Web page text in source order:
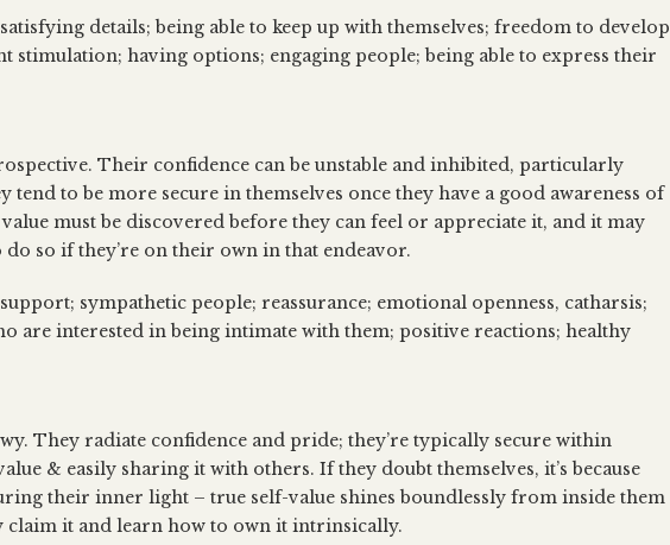
details; being able to keep up with themselves; freedom to develop
stimulation; having options; engaging people; being able to express their
Their confidence can be unstable and inhibited, particularly
tend to be more secure in themselves once they have a good awareness of
must be discovered before they can feel or appreciate it, and it may
so if they’re on their own in that endeavor.
sympathetic people; reassurance; emotional openness, catharsis;
are interested in being intimate with them; positive reactions; healthy
They radiate confidence and pride; they’re typically secure within
& easily sharing it with others. If they doubt themselves, it’s because
their inner light – true self-value shines boundlessly from inside them
claim it and learn how to own it intrinsically.